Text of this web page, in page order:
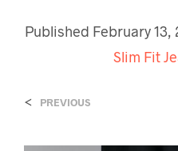
Published February 13,
Slim Fit
< PREVIOUS